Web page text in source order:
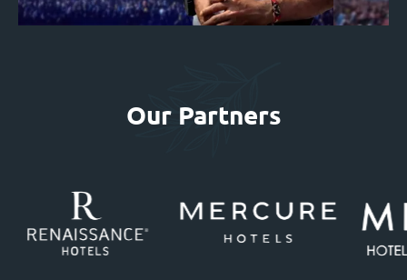
Our Partners